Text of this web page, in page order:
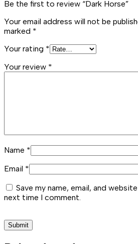
Be the first to review “Dark Horse”
Your email address will not be
marked *
Your rating *
Your review *
Name *
Email *
Save my name, email, and
next time I comment.